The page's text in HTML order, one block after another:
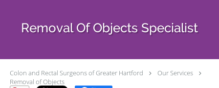
Removal Of Objects Specialist
Colon and Rectal Surgeons of Greater Hartford
Our Services
Removal of Objects